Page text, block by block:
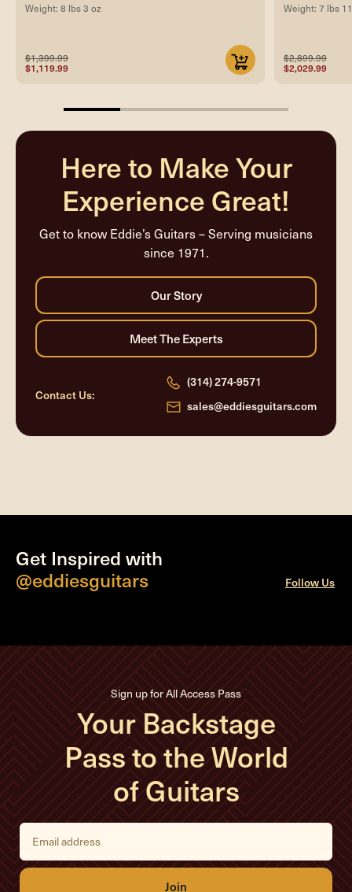
Weight: 8 lbs 3 oz
$1,399.99
$1,119.99
Weight: 7 lbs
$2,899.99
$2,029.99
25%
Here to Make Your
Experience Great!
Get to know Eddie’s Guitars – Serving musicians
since 1971.
Contact Us:
(314) 274-9571
sales@eddiesguitars.com
Get Inspired with
@eddiesguitars
Follow Us
Sign up for All Access Pass
Your Backstage
Pass to the World
of Guitars
E
i
l